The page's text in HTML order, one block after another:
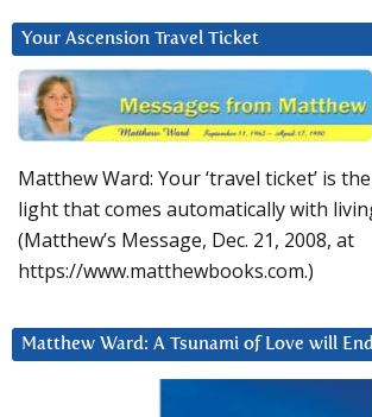
Your Ascension Travel Ticket
Matthew Ward: Your ‘travel ticket’ is
light that comes automatically with
(Matthew’s Message, Dec. 21, 2008, at
https://www.matthewbooks.com.)
Matthew Ward: A Tsunami of Love will